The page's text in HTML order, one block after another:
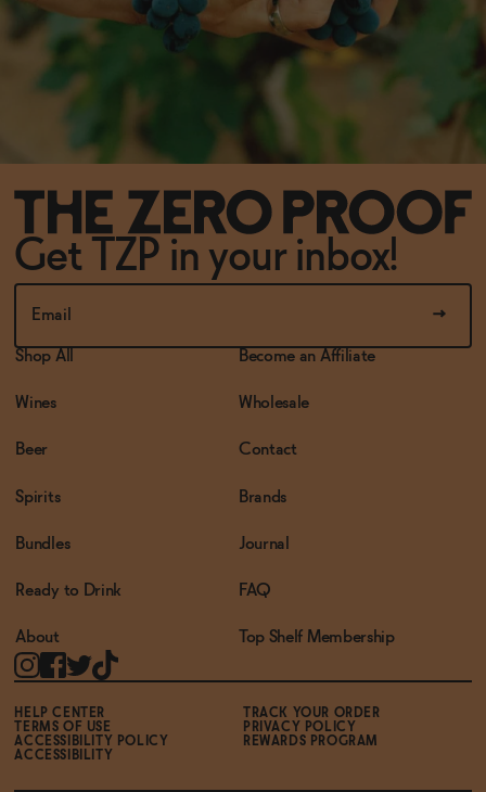
Get TZP in your inbox!
Shop All
Wines
Beer
Spirits
Bundles
Ready to Drink
About
Become an Affiliate
Wholesale
Contact
Brands
Journal
FAQ
Top Shelf Membership
HELP CENTER
TRACK YOUR ORDER
TERMS OF USE
PRIVACY POLICY
ACCESSIBILITY POLICY
REWARDS PROGRAM
ACCESSIBILITY